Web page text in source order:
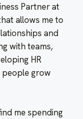
Partner at
allows me to
and
with teams,
HR
people grow
me spending